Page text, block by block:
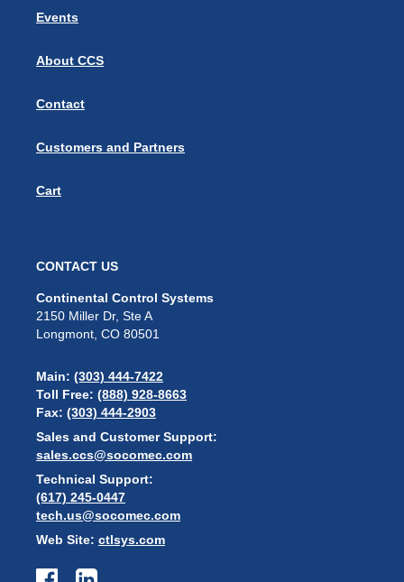
Events
About CCS
Contact
Customers and Partners
Cart
CONTACT US
Continental Control Systems
2150 Miller Dr, Ste A
Longmont, CO 80501
Main: (303) 444-7422
Toll Free: (888) 928-8663
Fax: (303) 444-2903
Sales and Customer Support:
sales.ccs@socomec.com
Technical Support:
(617) 245-0447
tech.us@socomec.com
Web Site: ctlsys.com